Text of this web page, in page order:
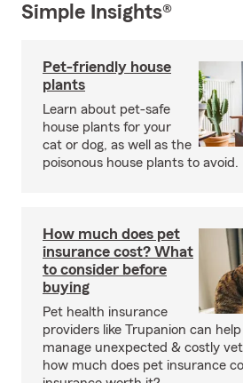
Simple Insights®
Pet-friendly house
plants
Learn about pet-safe
house plants for your
cat or dog, as well as the
poisonous house plants to avoid.
How much does pet
insurance cost? What
to consider before
buying
Pet health insurance
providers like Trupanion can
manage unexpected & costly
how much does pet insurance